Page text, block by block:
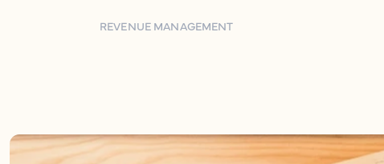
REVENUE MANAGEMENT